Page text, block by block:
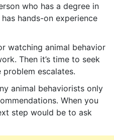
who has a degree in
hands-on experience
watching animal behavior
Then it’s time to seek
escalates.
animal behaviorists only
When you
step would be to ask